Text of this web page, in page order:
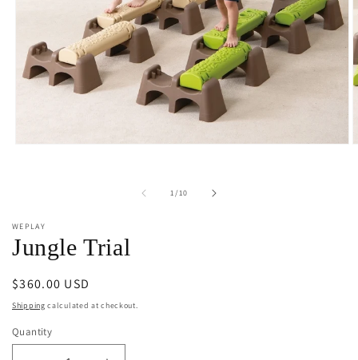
1/of
10
WEPLAY
Jungle Trial
Regular
price
$360.00 USD
Shipping calculated at checkout.
Quantity